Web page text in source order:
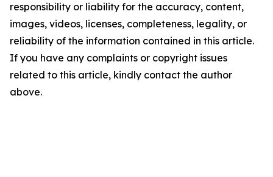
responsibility or liability for the accuracy, content,
images, videos, licenses, completeness, legality, or
reliability of the information contained in this article.
If you have any complaints or copyright issues
related to this article, kindly contact the author
above.